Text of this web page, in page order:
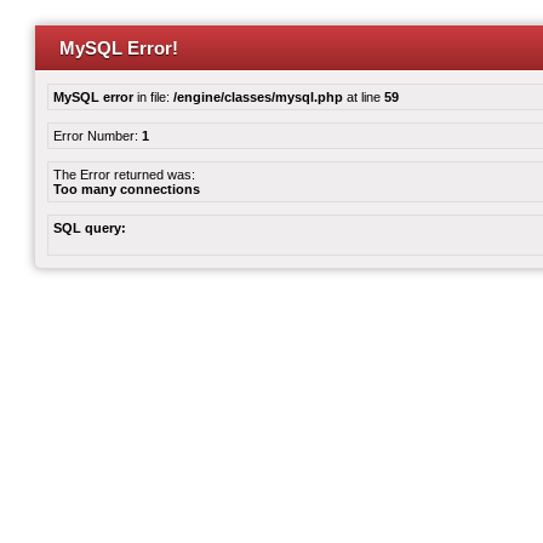
MySQL Error!
MySQL errorin file: /engine/classes/mysql.php at line 59
Error Number: 1
The Error returned was:
Too many connections
SQL query: